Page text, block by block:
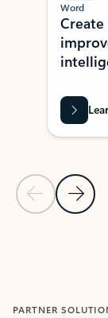
Previous Slide
Next
Word
PARTNER